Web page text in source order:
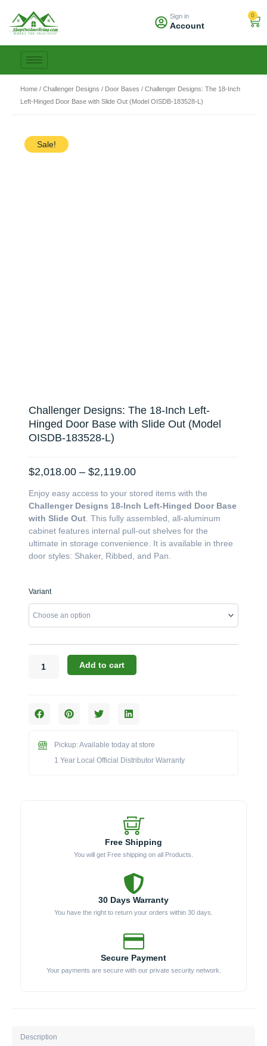
content
Sign in
Account
0
Home / Challenger Designs / Door Bases / Challenger Designs: The 18-Inch
Left-Hinged Door Base with Slide Out (Model OISDB-183528-L)
Sale!
Challenger Designs: The 18-Inch Left-
Hinged Door Base with Slide Out (Model
OISDB-183528-L)
$2,018.00 – $2,119.00Price
$2,018.00
through
$2,119.00
Enjoy easy access to your stored items with the
Challenger Designs 18-Inch Left-Hinged Door Base
with Slide Out . This fully assembled, all-aluminum
cabinet features internal pull-out shelves for the
ultimate in storage convenience. It is available in three
door styles: Shaker, Ribbed, and Pan.
Variant
Challenger
The
18-
Hinged
Slide
OISDB-
183528-
Add to cart
Pickup: Available today at store
1 Year Local Official Distributor Warranty
Free Shipping
You will get Free shipping on all Products.
30 Days Warranty
You have the right to return your orders within 30 days.
Secure Payment
Your payments are secure with our private security network.
Description